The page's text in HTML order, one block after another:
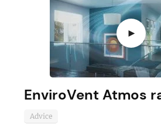
►
EnviroVent Atmos
Advice